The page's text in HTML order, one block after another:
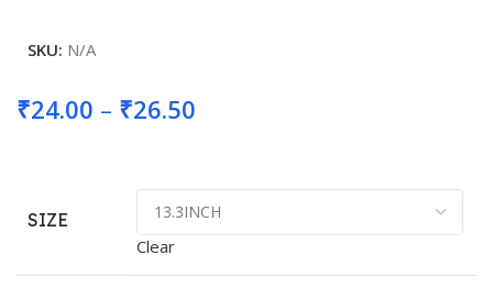
SKU: N/A
₹24.00 – ₹26.50
₹24.00
through
SIZE
Clear